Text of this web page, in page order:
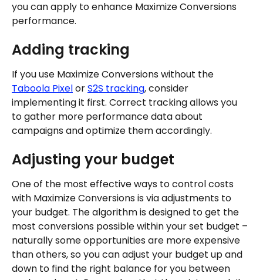
you can apply to enhance Maximize Conversions
performance.
Adding tracking
If you use Maximize Conversions without the
Taboola Pixel or S2S tracking, consider
implementing it first. Correct tracking allows you
to gather more performance data about
campaigns and optimize them accordingly.
Adjusting your budget
One of the most effective ways to control costs
with Maximize Conversions is via adjustments to
your budget. The algorithm is designed to get the
most conversions possible within your set budget –
naturally some opportunities are more expensive
than others, so you can adjust your budget up and
down to find the right balance for you between